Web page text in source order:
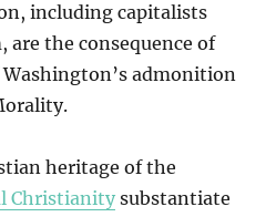
including capitalists
are the consequence of
admonition
heritage of the
Christianitysubstantiate